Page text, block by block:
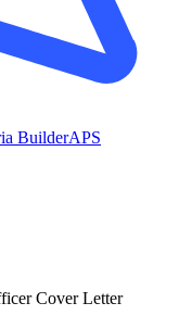
BuilderAPS
Cover Letter